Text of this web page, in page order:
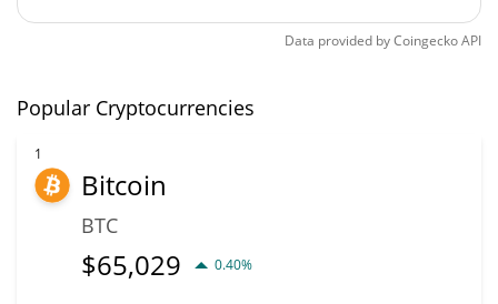
Data provided byCoingeckoAPI
Popular Cryptocurrencies
1
Bitcoin
BTC
$65,029 0.40%